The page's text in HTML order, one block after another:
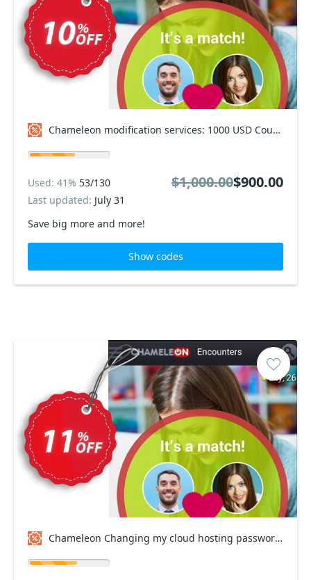
Chameleon modification services: 1000 USD Coupon code
Save big more and more!
Used: 41% 53/130
Last updated: July 31
$1,000.00$900.00
Show codes
Chameleon Changing my cloud hosting passwords Coupon code